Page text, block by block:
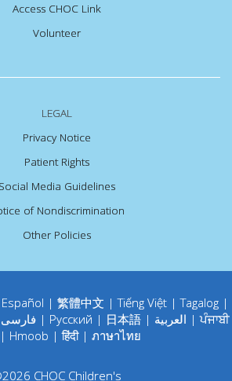
Access CHOC Link
Volunteer
LEGAL
Privacy Notice
Patient Rights
Social Media Guidelines
of Nondiscrimination
Other Policies
Español | 繁體中文 |Tiếng Việt |Tagalog |
فارسی| Русский | 日本語| العربية |ਪੰਜਾਬੀ
| Hmoob |हिंदी| ภาษาไทย
2026 CHOC Children's